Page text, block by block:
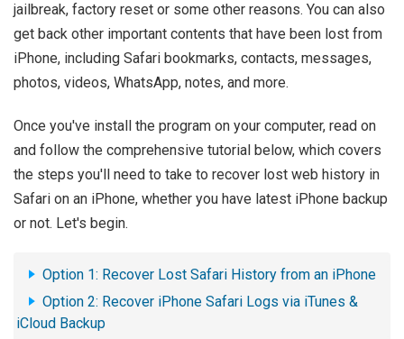
jailbreak, factory reset or some other reasons. You can also
get back other important contents that have been lost from
iPhone, including Safari bookmarks, contacts, messages,
photos, videos, WhatsApp, notes, and more.
Once you've install the program on your computer, read on
and follow the comprehensive tutorial below, which covers
the steps you'll need to take to recover lost web history in
Safari on an iPhone, whether you have latest iPhone backup
or not. Let's begin.
Option 1: Recover Lost Safari History from an iPhone
Option 2: Recover iPhone Safari Logs via iTunes &
iCloud Backup